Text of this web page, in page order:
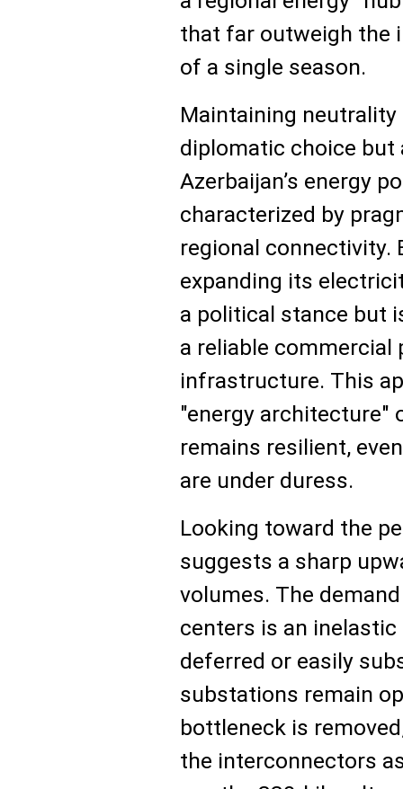
that far outweigh the
of a single season.
Maintaining
diplomatic choice but
Azerbaijan’s energy
characterized by
regional connectivity.
expanding its
a political stance but
a reliable commercial
infrastructure. This
"energy architecture"
remains resilient,
are under duress.
Looking toward the
suggests a sharp
volumes. The
centers is an
deferred or easily
substations remain
bottleneck is
the interconnectors